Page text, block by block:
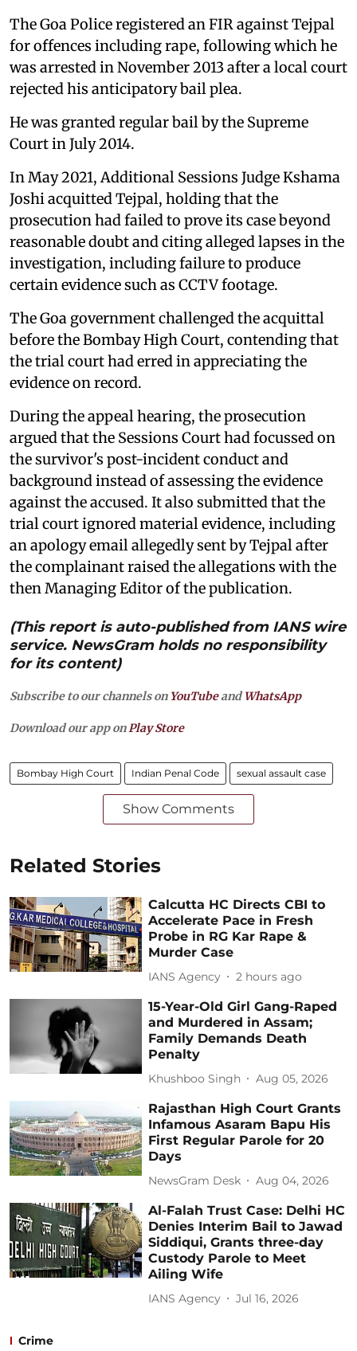
The Goa Police registered an FIR against Tejpal
for offences including rape, following which he
was arrested in November 2013 after a local court
rejected his anticipatory bail plea.
He was granted regular bail by the Supreme
Court in July 2014.
In May 2021, Additional Sessions Judge Kshama
Joshi acquitted Tejpal, holding that the
prosecution had failed to prove its case beyond
reasonable doubt and citing alleged lapses in the
investigation, including failure to produce
certain evidence such as CCTV footage.
The Goa government challenged the acquittal
before the Bombay High Court, contending that
the trial court had erred in appreciating the
evidence on record.
During the appeal hearing, the prosecution
argued that the Sessions Court had focussed on
the survivor's post-incident conduct and
background instead of assessing the evidence
against the accused. It also submitted that the
trial court ignored material evidence, including
an apology email allegedly sent by Tejpal after
the complainant raised the allegations with the
then Managing Editor of the publication.
(This report is auto-published from IANS wire
service. NewsGram holds no responsibility
for its content)
Subscribe to our channels on YouTubeandWhatsApp
Download our app onPlay Store
Bombay High Court Indian Penal Code sexual assault case
Show Comments
Related Stories
Calcutta HC Directs CBI to
Accelerate Pace in Fresh
Probe in RG Kar Rape &
Murder Case
IANS Agency 2 hours ago
15-Year-Old Girl Gang-Raped
and Murdered in Assam;
Family Demands Death
Penalty
Khushboo Singh Aug 05, 2026
Rajasthan High Court Grants
Infamous Asaram Bapu His
First Regular Parole for 20
Days
NewsGram Desk Aug 04, 2026
Al-Falah Trust Case: Delhi HC
Denies Interim Bail to Jawad
Siddiqui, Grants three-day
Custody Parole to Meet
Ailing Wife
IANS Agency Jul 16, 2026
Crime